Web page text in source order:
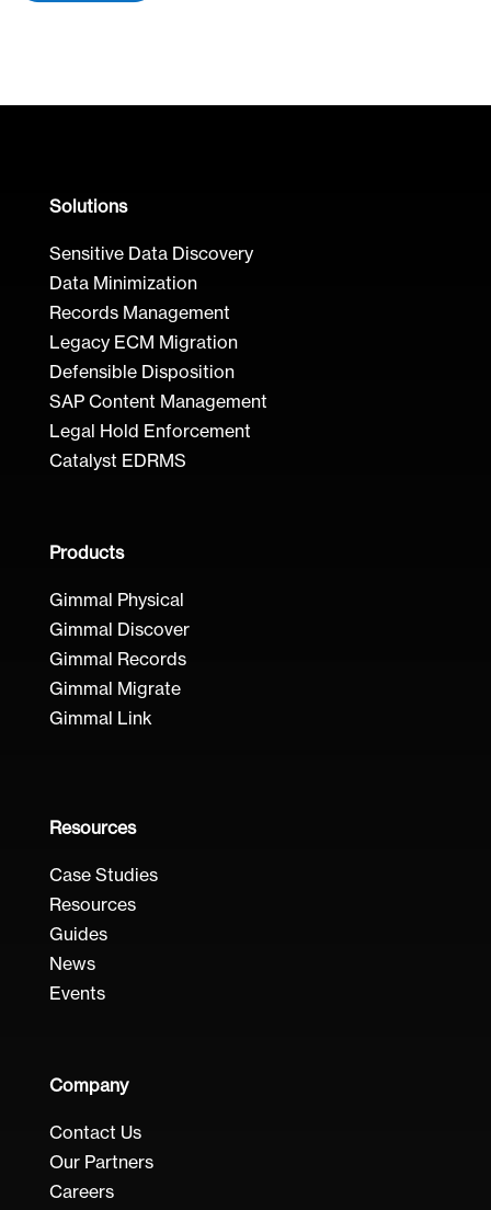
Solutions
Sensitive Data Discovery
Data Minimization
Records Management
Legacy ECM Migration
Defensible Disposition
SAP Content Management
Legal Hold Enforcement
Catalyst EDRMS
Products
Gimmal Physical
Gimmal Discover
Gimmal Records
Gimmal Migrate
Gimmal Link
Resources
Case Studies
Resources
Guides
News
Events
Company
Contact Us
Our Partners
Careers